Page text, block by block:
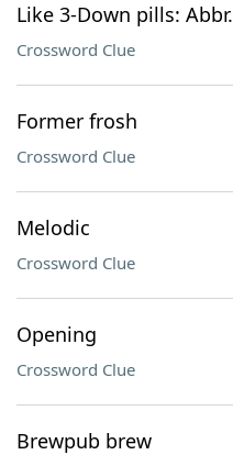
Like 3-Down pills: Abbr.
Crossword Clue
Former frosh
Crossword Clue
Melodic
Crossword Clue
Opening
Crossword Clue
Brewpub brew